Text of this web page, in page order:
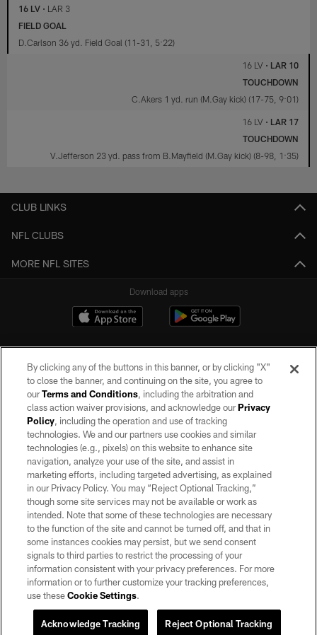
16 LV • LAR 3
FIELD GOAL
D.Carlson 36 yd. Field Goal (11-31, 5:22)
16 LV• LAR 10
TOUCHDOWN
C.Akers 1 yd. run (M.Gay kick) (17-75, 9:01)
16 LV• LAR 17
TOUCHDOWN
V.Jefferson 23 yd. pass from B.Mayfield (M.Gay kick) (8-98, 1:35)
CLUB LINKS
NFL CLUBS
MORE NFL SITES
Download apps
©2026 by the Las Vegas Raiders. All rights reserved. No portion of this site
may be reproduced without the express written permission of the Las Vegas
Raiders.
PRIVACY POLICY
TERMS OF SERVICE
ACCESSIBILITY
AD CHOICES
YOUR PRIVACY CHOICES
COOKIE SETTINGS
By clicking any of the buttons in this banner, or by clicking "X"
to close the banner, and continuing on the site, you agree to
ourTerms and Conditions, including the arbitration and
class action waiver provisions, and acknowledge ourPrivacy
Policy, including the operation and use of tracking
technologies. We and our partners use cookies and similar
technologies (e.g., pixels) on this website to enhance site
navigation, analyze your use of the site, and assist in
marketing efforts, including targeted advertising, as explained
in our Privacy Policy. You may “Reject Optional Tracking,”
though some site services may not be available or work as
intended. Note that some of these technologies are necessary
to the function of the site and cannot be turned off, and that in
some instances cookies may persist, but we send consent
signals to third parties to restrict the processing of your
information consistent with your privacy preferences. For more
information or to further customize your tracking preferences,
use theseCookie Settings.
Reject Optional Tracking
Acknowledge Tracking